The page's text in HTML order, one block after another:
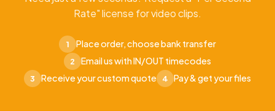
Rate" license for video clips.
1 Place order, choose bank transfer
2 Email us with IN/OUT timecodes
3 Receive your custom quote 4 Pay & get your files